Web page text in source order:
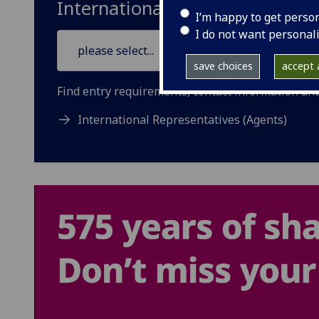
I’m happy to get
I do not want
save choices accept
International Entry
Find entry requirements, contact information
International Representatives (Agents)